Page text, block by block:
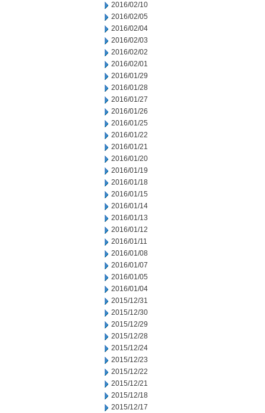
2016/02/10
2016/02/05
2016/02/04
2016/02/03
2016/02/02
2016/02/01
2016/01/29
2016/01/28
2016/01/27
2016/01/26
2016/01/25
2016/01/22
2016/01/21
2016/01/20
2016/01/19
2016/01/18
2016/01/15
2016/01/14
2016/01/13
2016/01/12
2016/01/11
2016/01/08
2016/01/07
2016/01/05
2016/01/04
2015/12/31
2015/12/30
2015/12/29
2015/12/28
2015/12/24
2015/12/23
2015/12/22
2015/12/21
2015/12/18
2015/12/17